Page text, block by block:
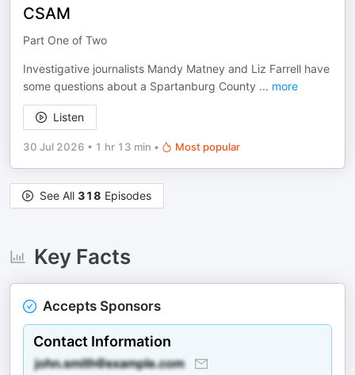
CSAM
Part One of Two
Investigative journalists Mandy Matney and ⁠Liz Farrell have
some questions about a Spartanburg County ... more
Listen
30 Jul 2026 • 1 hr 13 min • Most popular
See All 318 Episodes
Key Facts
Accepts Sponsors
Contact Information